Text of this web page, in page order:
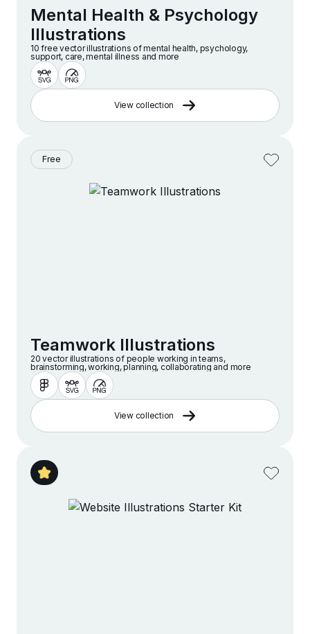
Mental Health & Psychology
Illustrations
10 free vector illustrations of mental health, psychology,
support, care, mental illness and more
View collection
Free
Teamwork Illustrations
20 vector illustrations of people working in teams,
brainstorming, working, planning, collaborating and more
View collection